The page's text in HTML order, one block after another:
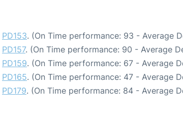
PD153. (On Time performance: 93 - Average
PD157. (On Time performance: 90 - Average
PD159. (On Time performance: 67 - Average
PD165. (On Time performance: 47 - Average
PD179. (On Time performance: 84 - Average